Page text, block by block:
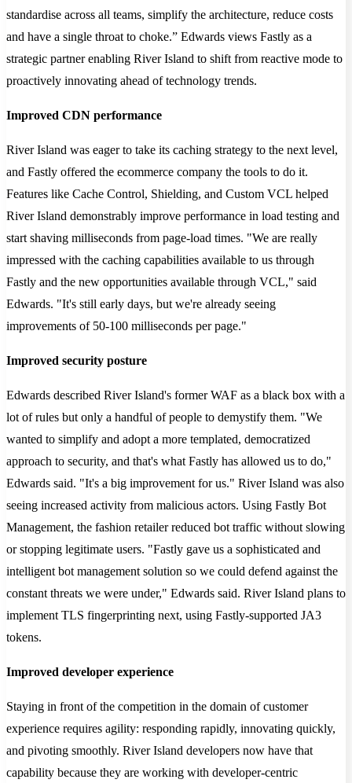
standardise across all teams, simplify the architecture, reduce costs
and have a single throat to choke.” Edwards views Fastly as a
strategic partner enabling River Island to shift from reactive mode to
proactively innovating ahead of technology trends.
Improved CDN performance
River Island was eager to take its caching strategy to the next level,
and Fastly offered the ecommerce company the tools to do it.
Features like Cache Control, Shielding, and Custom VCL helped
River Island demonstrably improve performance in load testing and
start shaving milliseconds from page-load times. "We are really
impressed with the caching capabilities available to us through
Fastly and the new opportunities available through VCL," said
Edwards. "It's still early days, but we're already seeing
improvements of 50-100 milliseconds per page."
Improved security posture
Edwards described River Island's former WAF as a black box with a
lot of rules but only a handful of people to demystify them. "We
wanted to simplify and adopt a more templated, democratized
approach to security, and that's what Fastly has allowed us to do,"
Edwards said. "It's a big improvement for us." River Island was also
seeing increased activity from malicious actors. Using Fastly Bot
Management, the fashion retailer reduced bot traffic without slowing
or stopping legitimate users. "Fastly gave us a sophisticated and
intelligent bot management solution so we could defend against the
constant threats we were under," Edwards said. River Island plans to
implement TLS fingerprinting next, using Fastly-supported JA3
tokens.
Improved developer experience
Staying in front of the competition in the domain of customer
experience requires agility: responding rapidly, innovating quickly,
and pivoting smoothly. River Island developers now have that
capability because they are working with developer-centric